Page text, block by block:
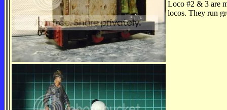
Loco #2 & 3 are
locos. They run